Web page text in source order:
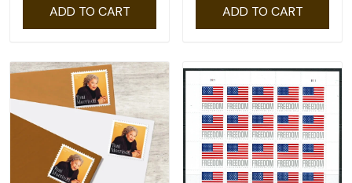
ADD TO CART ADD TO CART